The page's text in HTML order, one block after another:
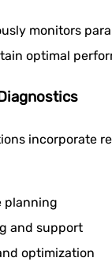
monitors
optimal
incorporate
planning
and support
optimization